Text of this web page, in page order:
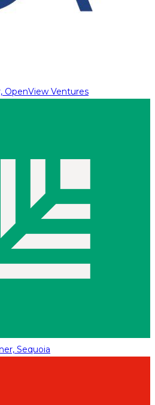
OpenView Ventures
Sequoia